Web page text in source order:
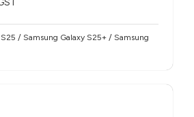
/ Samsung Galaxy S25+ / Samsung